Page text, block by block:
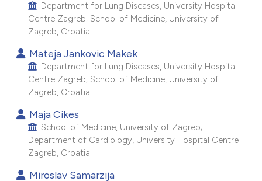
how this article has been
scite.ai
shows how a scientific paper
been cited by providing the
of the citation, a
mentions, or contrasts
cited claim, and a label
in which section the
was made.
Department for Lung Diseases, University Hospital
Centre Zagreb; School of Medicine, University of
Zagreb, Croatia.
Mateja Jankovic Makek
Department for Lung Diseases, University Hospital
Centre Zagreb; School of Medicine, University of
Zagreb, Croatia.
Maja Cikes
School of Medicine, University of Zagreb;
Department of Cardiology, University Hospital Centre
Zagreb, Croatia.
Miroslav Samarzija